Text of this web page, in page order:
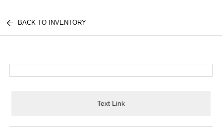
BACK TO INVENTORY
Text Link